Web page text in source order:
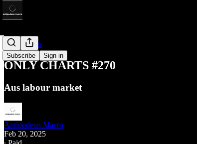
Subscribe Sign in
Only Charts
ONLY CHARTS #270
Aus labour market
Antipodean Macro
Feb 20, 2025